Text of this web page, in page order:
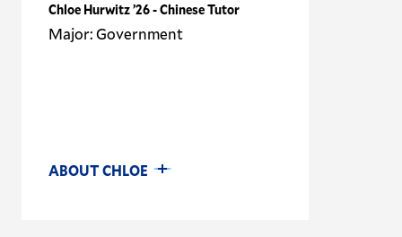
Chloe Hurwitz ’26 - Chinese Tutor
Major: Government
ABOUT CHLOE